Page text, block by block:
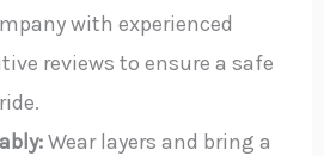
with experienced
reviews to ensure a safe
Wear layers and bring a